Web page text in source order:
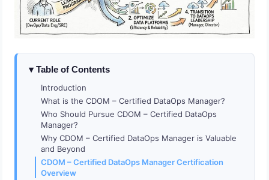
Table of Contents
Introduction
What is the CDOM – Certified DataOps Manager?
Who Should Pursue CDOM – Certified DataOps
Manager?
Why CDOM – Certified DataOps Manager is Valuable
and Beyond
CDOM – Certified DataOps Manager Certification
Overview